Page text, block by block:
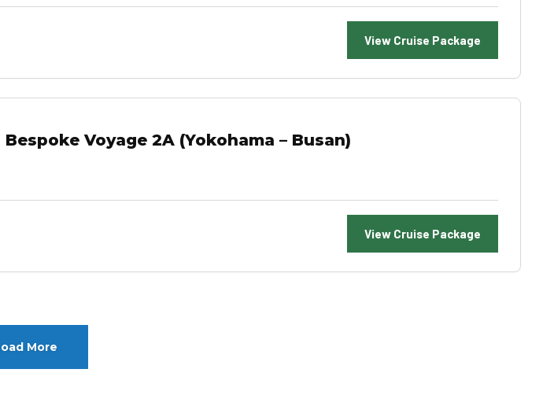
View Cruise Package
Bespoke Voyage 2A (Yokohama – Busan)
View Cruise Package
More